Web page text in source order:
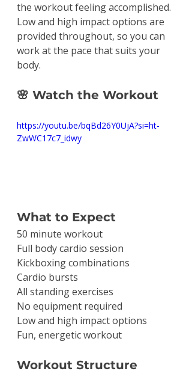
the workout feeling accomplished.
Low and high impact options are
provided throughout, so you can
work at the pace that suits your
body.
🌸 Watch the Workout
https://youtu.be/bqBd26Y0UjA?si=ht-
ZwWC17c7_idwy
What to Expect
50 minute workout
Full body cardio session
Kickboxing combinations
Cardio bursts
All standing exercises
No equipment required
Low and high impact options
Fun, energetic workout
Workout Structure